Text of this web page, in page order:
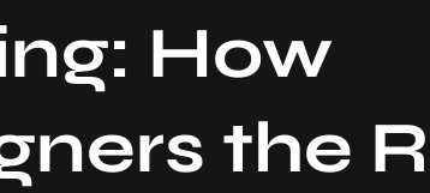
How
the